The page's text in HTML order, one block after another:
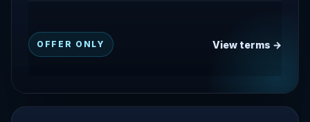
OFFER ONLY View terms →